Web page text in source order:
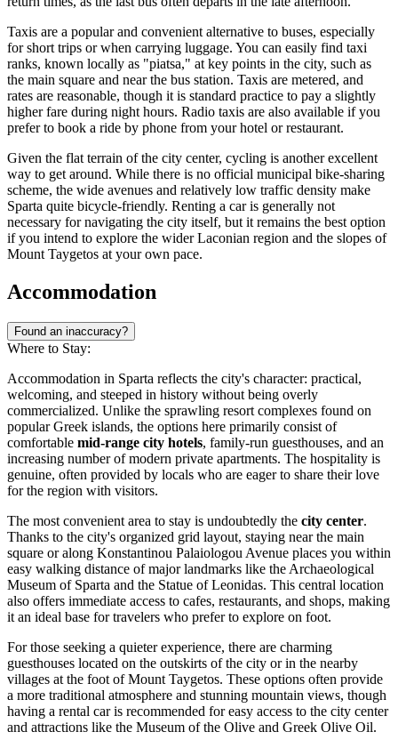
Taxis are a popular and convenient alternative to buses, especially
for short trips or when carrying luggage. You can easily find taxi
ranks, known locally as "piatsa," at key points in the city, such as
the main square and near the bus station. Taxis are metered, and
rates are reasonable, though it is standard practice to pay a slightly
higher fare during night hours. Radio taxis are also available if you
prefer to book a ride by phone from your hotel or restaurant.
Given the flat terrain of the city center, cycling is another excellent
way to get around. While there is no official municipal bike-sharing
scheme, the wide avenues and relatively low traffic density make
Sparta quite bicycle-friendly. Renting a car is generally not
necessary for navigating the city itself, but it remains the best option
if you intend to explore the wider Laconian region and the slopes of
Mount Taygetos at your own pace.
Accommodation
Found an inaccuracy?
Where to Stay:
Accommodation in Sparta reflects the city's character: practical,
welcoming, and steeped in history without being overly
commercialized. Unlike the sprawling resort complexes found on
popular Greek islands, the options here primarily consist of
comfortable mid-range city hotels, family-run guesthouses, and an
increasing number of modern private apartments. The hospitality is
genuine, often provided by locals who are eager to share their love
for the region with visitors.
The most convenient area to stay is undoubtedly the city center.
Thanks to the city's organized grid layout, staying near the main
square or along Konstantinou Palaiologou Avenue places you within
easy walking distance of major landmarks like the Archaeological
Museum of Sparta and the Statue of Leonidas. This central location
also offers immediate access to cafes, restaurants, and shops, making
it an ideal base for travelers who prefer to explore on foot.
For those seeking a quieter experience, there are charming
guesthouses located on the outskirts of the city or in the nearby
villages at the foot of Mount Taygetos. These options often provide
a more traditional atmosphere and stunning mountain views, though
having a rental car is recommended for easy access to the city center
and attractions like the Museum of the Olive and Greek Olive Oil.